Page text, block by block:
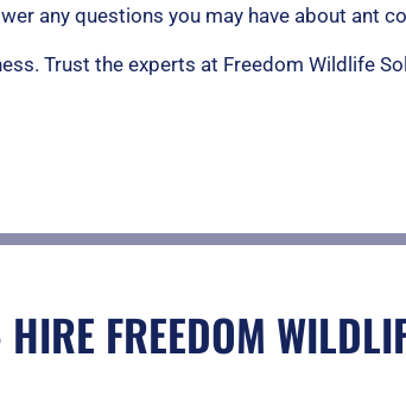
any questions you may have about ant
Trust the experts at Freedom Wildlife
FREEDOM